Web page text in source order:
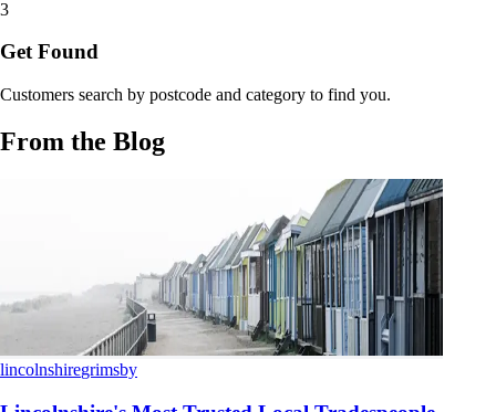
3
Get Found
Customers search by postcode and category to find you.
From the Blog
lincolnshiregrimsby